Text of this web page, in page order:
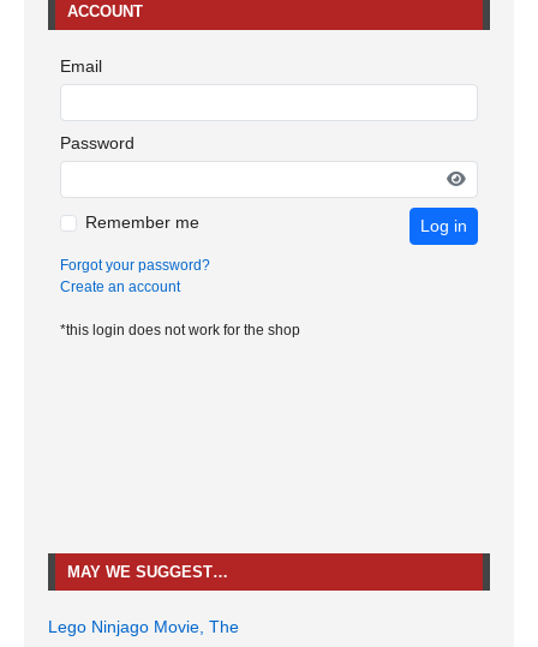
ACCOUNT
Email
Password
Remember me Log in
Forgot your password?
Create an account
*this login does not work for the shop
MAY WE SUGGEST…
Lego Ninjago Movie, The